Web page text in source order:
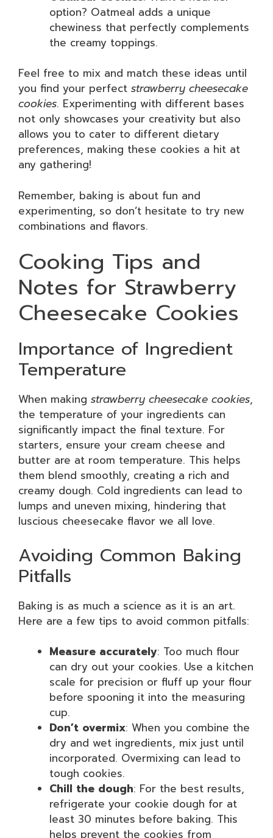
option? Oatmeal adds a unique
chewiness that perfectly complements
the creamy toppings.
Feel free to mix and match these ideas until
you find your perfect strawberry cheesecake
cookies. Experimenting with different bases
not only showcases your creativity but also
allows you to cater to different dietary
preferences, making these cookies a hit at
any gathering!
Remember, baking is about fun and
experimenting, so don’t hesitate to try new
combinations and flavors.
Cooking Tips and
Notes for Strawberry
Cheesecake Cookies
Importance of Ingredient
Temperature
When making strawberry cheesecake cookies,
the temperature of your ingredients can
significantly impact the final texture. For
starters, ensure your cream cheese and
butter are at room temperature. This helps
them blend smoothly, creating a rich and
creamy dough. Cold ingredients can lead to
lumps and uneven mixing, hindering that
luscious cheesecake flavor we all love.
Avoiding Common Baking
Pitfalls
Baking is as much a science as it is an art.
Here are a few tips to avoid common pitfalls:
Measure accurately: Too much flour
can dry out your cookies. Use a kitchen
scale for precision or fluff up your flour
before spooning it into the measuring
cup.
Don’t overmix: When you combine the
dry and wet ingredients, mix just until
incorporated. Overmixing can lead to
tough cookies.
Chill the dough: For the best results,
refrigerate your cookie dough for at
least 30 minutes before baking. This
helps prevent the cookies from